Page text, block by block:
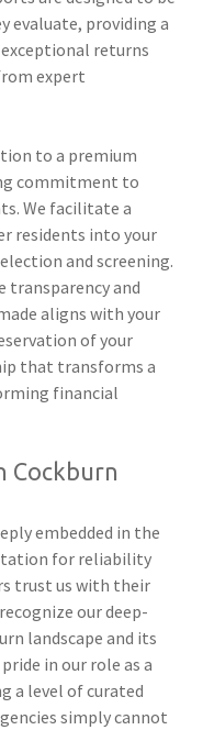
evaluate, providing a
returns
expert
to a premium
commitment to
We facilitate a
residents into your
and screening.
transparency and
aligns with your
of your
that transforms a
financial
Cockburn
embedded in the
for reliability
trust us with their
our deep-
landscape and its
in our role as a
a level of curated
simply cannot